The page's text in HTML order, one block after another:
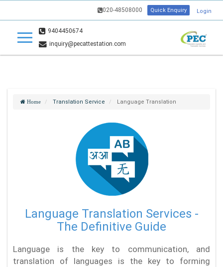
020-48508000 Quick Enquiry Login
9404450674
inquiry@pecattestation.com
Home Translation Service Language Translation
Language Translation Services -
The Definitive Guide
Language is the key to communication, and
translation of languages is the key to forming